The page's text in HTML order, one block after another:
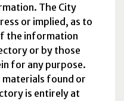
The City
or implied, as to
the information
or by those
for any purpose.
found or
is entirely at